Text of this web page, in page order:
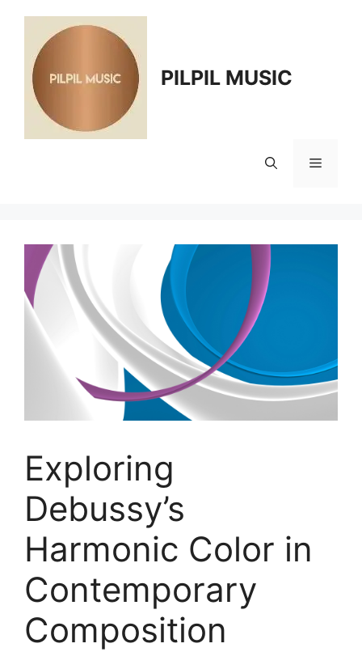
content
PILPIL MUSIC
Menu
Exploring
Debussy’s
Harmonic Color in
Contemporary
Composition